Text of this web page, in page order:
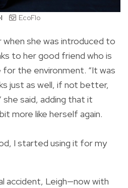
EcoFlo
when she was introduced to
to her good friend who is
the environment. “It was
just as well, if not better,
she said, adding that it
more like herself again.
I started using it for my
accident, Leigh—now with